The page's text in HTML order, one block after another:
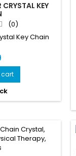
KEY
(0)
Key Chain
cart